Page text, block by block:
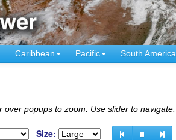
Caribbean Pacific South America
popups to zoom. Use slider to navigate.
Size: